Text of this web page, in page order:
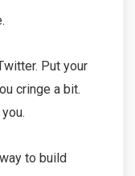
Put your
cringe a bit.
to build